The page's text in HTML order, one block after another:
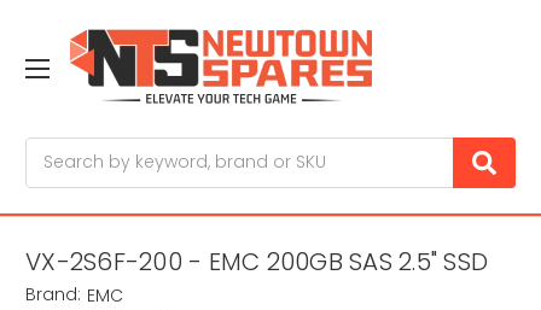
VX-2S6F-200 - EMC 200GB SAS 2.5" SSD
Brand: EMC